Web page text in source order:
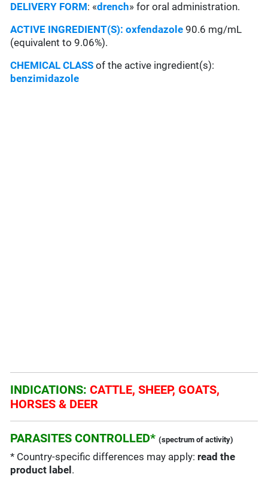
DELIVERY FORM: «drench» for oral administration.
ACTIVE INGREDIENT(S):oxfendazole 90.6 mg/mL
(equivalent to 9.06%).
CHEMICAL CLASS of the active ingredient(s):
benzimidazole
INDICATIONS:CATTLE, SHEEP, GOATS,
HORSES & DEER
PARASITES CONTROLLED* (spectrum of activity)
* Country-specific differences may apply: read the
product label .